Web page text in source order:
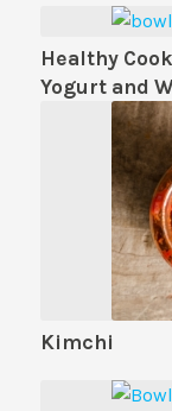
Healthy
Yogurt and
Kimchi